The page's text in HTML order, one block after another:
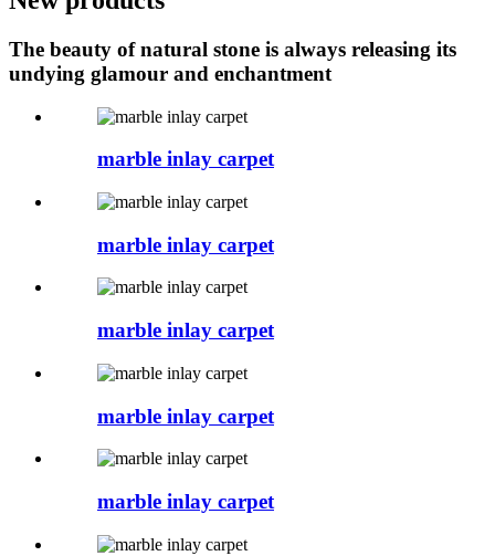
The beauty of natural stone is always releasing its
undying glamour and enchantment
marble inlay carpet
marble inlay carpet
marble inlay carpet
marble inlay carpet
marble inlay carpet